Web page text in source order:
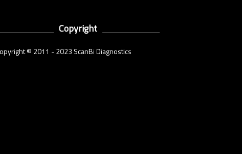
Copyright
© 2011 - 2023 ScanBi Diagnostics